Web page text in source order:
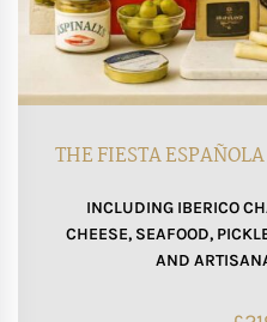
THE FIESTA
INCLUDING IBERICO
CHEESE, SEAFOOD,
AND